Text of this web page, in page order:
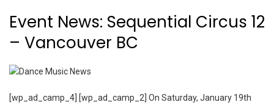
Event News: Sequential Circus 12
– Vancouver BC
[wp_ad_camp_4] [wp_ad_camp_2] On Saturday, January 19th